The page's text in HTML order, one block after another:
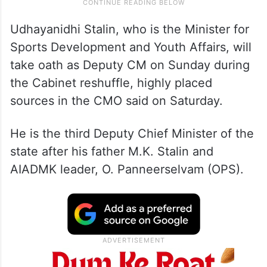
Udhayanidhi Stalin, who is the Minister for
Sports Development and Youth Affairs, will
take oath as Deputy CM on Sunday during
the Cabinet reshuffle, highly placed
sources in the CMO said on Saturday.
He is the third Deputy Chief Minister of the
state after his father M.K. Stalin and
AIADMK leader, O. Panneerselvam (OPS).